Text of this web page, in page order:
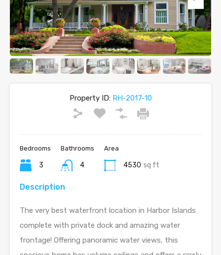
Property ID:RH-2017-10
Bedrooms
3
Bathrooms
4
Area
4530 sq ft
Description
The very best waterfront location in Harbor Islands
complete with private dock and amazing water
frontage! Offering panoramic water views, this